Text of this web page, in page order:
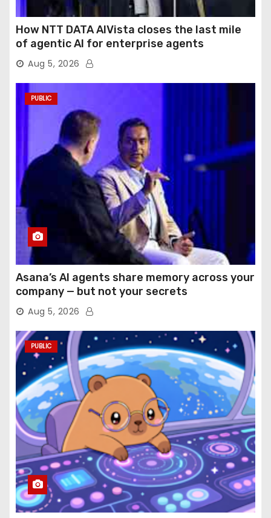
How NTT DATA AIVista closes the last mile
of agentic AI for enterprise agents
Aug 5, 2026
PUBLIC
Asana’s AI agents share memory across your
company — but not your secrets
Aug 5, 2026
PUBLIC